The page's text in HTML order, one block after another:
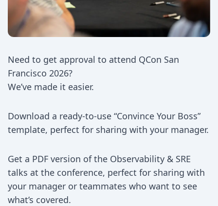
Need to get approval to attend QCon San
Francisco 2026?
We’ve made it easier.
Download a ready-to-use “Convince Your Boss”
template, perfect for sharing with your manager.
Get a PDF version of the Observability & SRE
talks at the conference, perfect for sharing with
your manager or teammates who want to see
what’s covered.